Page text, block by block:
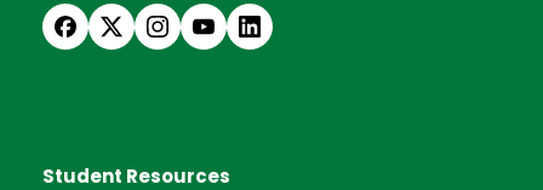
Student Resources